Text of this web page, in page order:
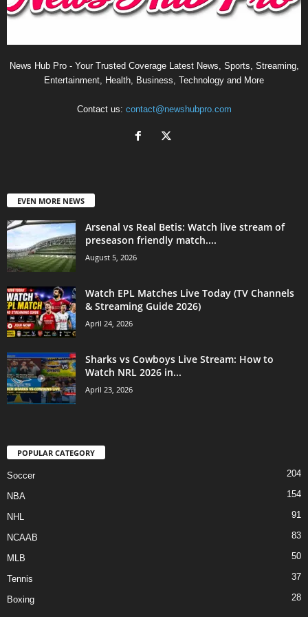
News Hub Pro - Your Trusted Coverage Latest News, Sports, Streaming,
Entertainment, Health, Business, Technology and More
Contact us: contact@newshubpro.com
EVEN MORE NEWS
Arsenal vs Real Betis: Watch live stream of
preseason friendly match....
August 5, 2026
Watch EPL Matches Live Today (TV Channels
& Streaming Guide 2026)
April 24, 2026
Sharks vs Cowboys Live Stream: How to
Watch NRL 2026 in...
April 23, 2026
POPULAR CATEGORY
Soccer 204
NBA 154
NHL 91
NCAAB 83
MLB 50
Tennis 37
Boxing 28